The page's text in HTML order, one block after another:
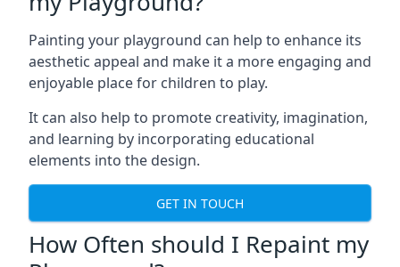
Painting your playground can help to enhance its
aesthetic appeal and make it a more engaging and
enjoyable place for children to play.
It can also help to promote creativity, imagination,
and learning by incorporating educational
elements into the design.
GET IN TOUCH
How Often should I Repaint my